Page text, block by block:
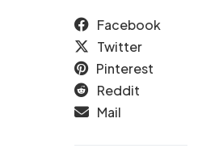
Facebook
Twitter
Pinterest
Reddit
Mail